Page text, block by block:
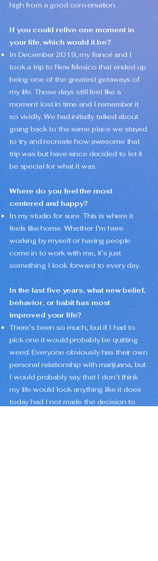
high from a good conversation.
If you could relive one moment in
your life, which would it be?
In December 2019, my fiancé and I
took a trip to New Mexico that ended up
being one of the greatest getaways of
my life. Those days still feel like a
moment lost in time and I remember it
so vividly. We had initially talked about
going back to the same place we stayed
to try and recreate how awesome that
trip was but have since decided to let it
be special for what it was.
Where do you feel the most
centered and happy?
In my studio for sure. This is where it
feels like home. Whether I’m here
working by myself or having people
come in to work with me, it’s just
something I look forward to every day.
In the last five years, what new belief,
behavior, or habit has most
improved your life?
There’s been so much, but if I had to
pick one it would probably be quitting
weed. Everyone obviously has their own
personal relationship with marijuana, but
I would probably say that I don’t think
my life would look anything like it does
today had I not made the decision to